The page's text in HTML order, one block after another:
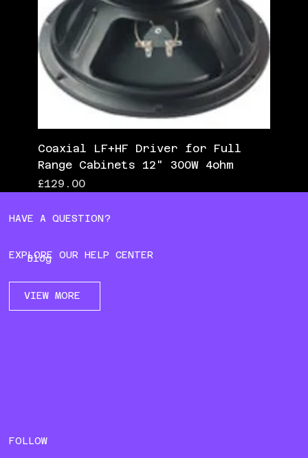
Coaxial LF+HF Driver for Full
Range Cabinets 12" 300W 4ohm
Price
£129.00
HAVE A QUESTION?
EXPLORE OUR HELP CENTER
VIEW MORE
Blog
FOLLOW